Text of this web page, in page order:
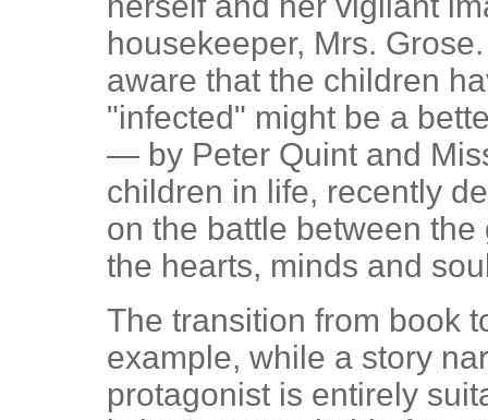
housekeeper, Mrs.
aware that the children
"infected" might be a
— by Peter Quint and
children in life, recently
on the battle between
the hearts, minds and
The transition from book
example, while a story
protagonist is entirely